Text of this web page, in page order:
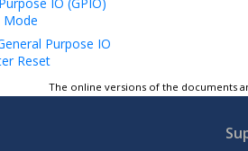
Mode
Purpose IO
Reset
The online versions of the documents